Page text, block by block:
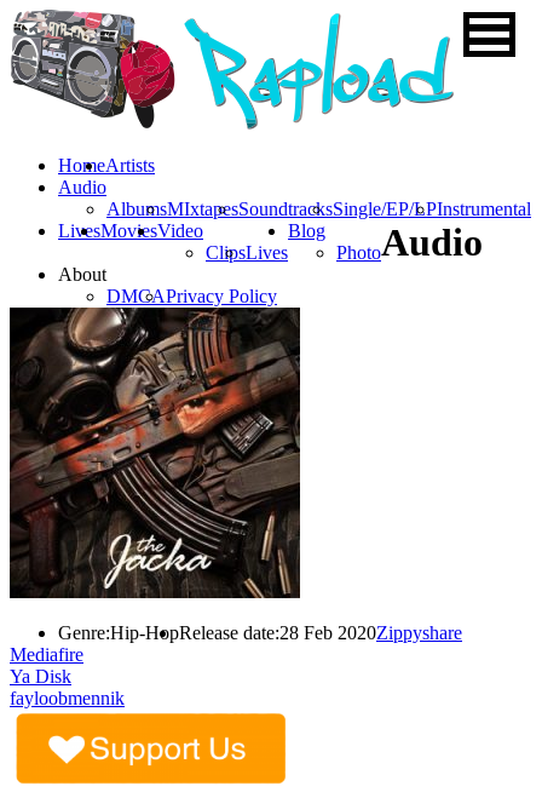
HomeArtists
Audio
AlbumsMIxtapesSoundtracksSingle/EP/LPInstrumental
LivesMoviesVideo
ClipsLives
Blog
Photo
About
DMCAPrivacy Policy
Audio
Genre:Hip-HopRelease date:28 Feb 2020Zippyshare
Mediafire
Ya Disk
fayloobmennik